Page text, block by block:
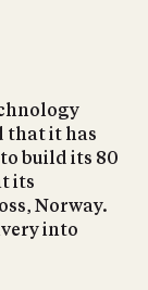
that it has
build its 80
its
Norway.
into